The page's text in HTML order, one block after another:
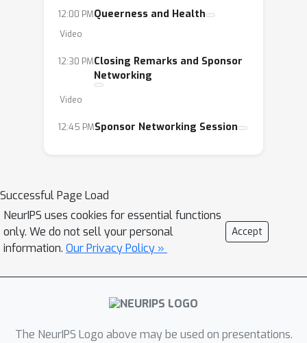
12:00 PMQueerness and Health
Video
12:30 PMClosing Remarks and Sponsor
Networking
Video
12:45 PMSponsor Networking Session
Successful Page Load
NeurIPS uses cookies for essential functions
only. We do not sell your personal
information. Our Privacy Policy »
Accept
The NeurIPS Logo above may be used on presentations.